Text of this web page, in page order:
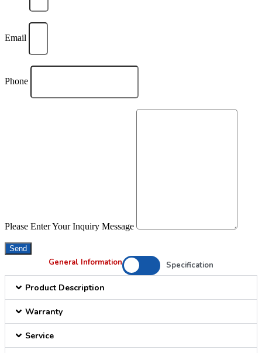
Email
Phone
Please Enter Your Inquiry Message
Send
General Information Specification
Product Description
Warranty
Service